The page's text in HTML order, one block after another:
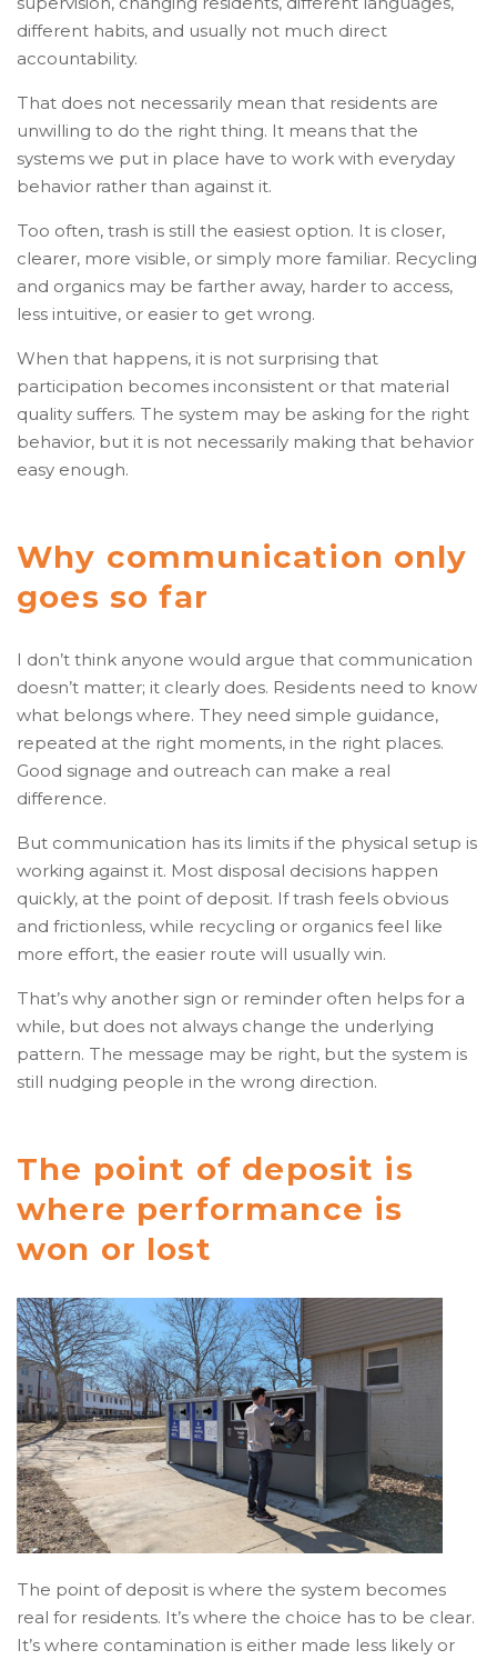
different habits, and usually not much direct
accountability.
That does not necessarily mean that residents are
unwilling to do the right thing. It means that the
systems we put in place have to work with everyday
behavior rather than against it.
Too often, trash is still the easiest option. It is closer,
clearer, more visible, or simply more familiar. Recycling
and organics may be farther away, harder to access,
less intuitive, or easier to get wrong.
When that happens, it is not surprising that
participation becomes inconsistent or that material
quality suffers. The system may be asking for the right
behavior, but it is not necessarily making that behavior
easy enough.
Why communication only
goes so far
I don’t think anyone would argue that communication
doesn’t matter; it clearly does. Residents need to know
what belongs where. They need simple guidance,
repeated at the right moments, in the right places.
Good signage and outreach can make a real
difference.
But communication has its limits if the physical setup is
working against it. Most disposal decisions happen
quickly, at the point of deposit. If trash feels obvious
and frictionless, while recycling or organics feel like
more effort, the easier route will usually win.
That’s why another sign or reminder often helps for a
while, but does not always change the underlying
pattern. The message may be right, but the system is
still nudging people in the wrong direction.
The point of deposit is
where performance is
won or lost
The point of deposit is where the system becomes
real for residents. It’s where the choice has to be clear.
It’s where contamination is either made less likely or